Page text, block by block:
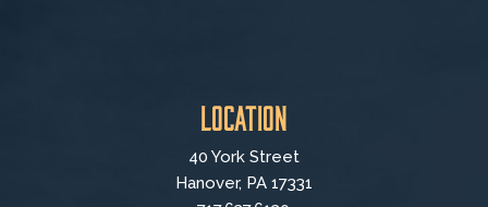
Location
40 York Street
Hanover, PA 17331